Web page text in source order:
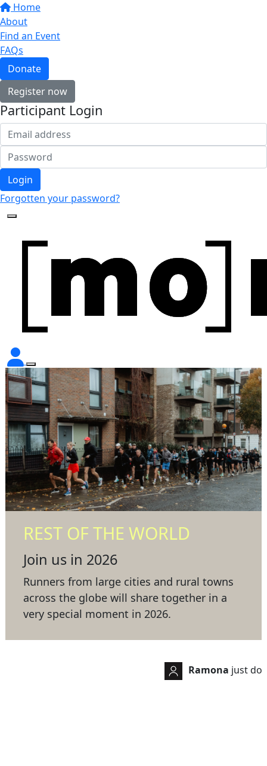
Home
About
Find an Event
FAQs
Donate
Register now
Participant Login
Login
Forgotten your password?
REST OF THE WORLD
Join us in 2026
Runners from large cities and rural towns
across the globe will share together in a
very special moment in 2026.
Ramonajust donated